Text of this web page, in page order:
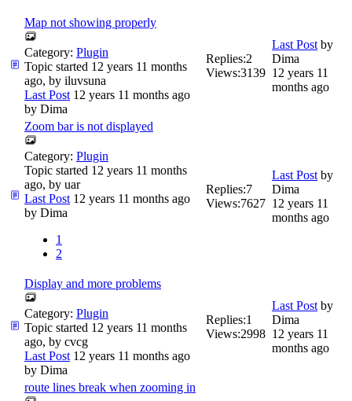
Map not showing properly
Category: Plugin
Topic started 12 years 11 months
ago, by iluvsuna
Last Post 12 years 11 months ago
by Dima
Replies:2
Views:3139
Last Post by
Dima
12 years 11
months ago
Zoom bar is not displayed
Category: Plugin
Topic started 12 years 11 months
ago, by uar
Last Post 12 years 11 months ago
by Dima
1
2
Replies:7
Views:7627
Last Post by
Dima
12 years 11
months ago
Display and more problems
Category: Plugin
Topic started 12 years 11 months
ago, by cvcg
Last Post 12 years 11 months ago
by Dima
Replies:1
Views:2998
Last Post by
Dima
12 years 11
months ago
route lines break when zooming in